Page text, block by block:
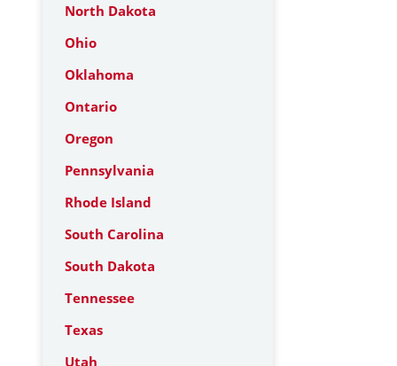
North Dakota
Ohio
Oklahoma
Ontario
Oregon
Pennsylvania
Rhode Island
South Carolina
South Dakota
Tennessee
Texas
Utah